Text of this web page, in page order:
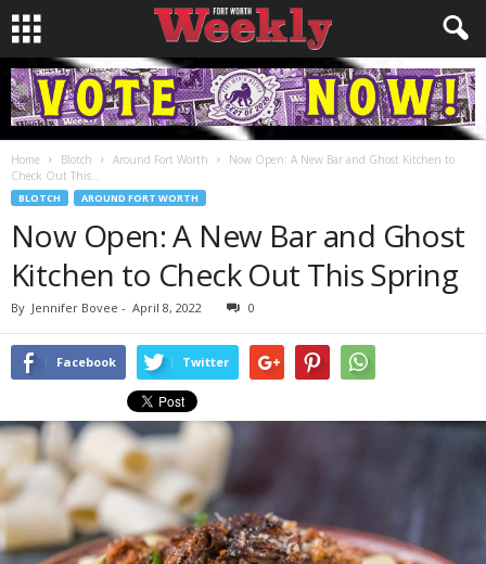
Home Blotch Around Fort Worth
Now Open: A New Bar and Ghost Kitchen to
Check Out This...
BLOTCH AROUND FORT WORTH
Now Open: A New Bar and Ghost
Kitchen to Check Out This Spring
By Jennifer Bovee - April 8, 2022 0
Facebook Twitter